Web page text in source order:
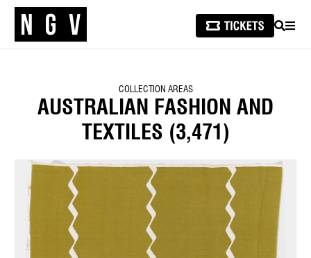
SEARCH
COLLECTION AREAS
AUSTRALIAN FASHION AND
TEXTILES (3,471)